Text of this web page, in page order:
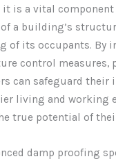
it is a vital
a building’s
of its occupants. By
control measures,
can safeguard their
living and working
true potential of
damp proofing